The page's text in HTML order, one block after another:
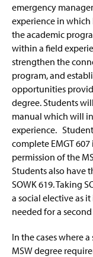
emergency
experience in
the academic
within a field
strengthen the
program, and
opportunities
degree. Students
manual which will
experience.
complete EMGT
permission of the
Students also have
SOWK 619. Taking
a social elective as
needed for a
In the cases where
MSW degree